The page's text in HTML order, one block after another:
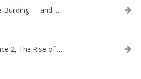
The CISO Has Left the Building — and Came Back in a Business Suit
Data Trust Convergence 2, The Rise of Context